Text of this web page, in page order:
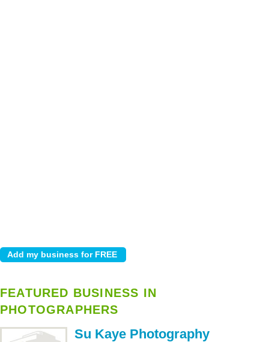
FEATURED BUSINESS IN
PHOTOGRAPHERS
Su Kaye Photography